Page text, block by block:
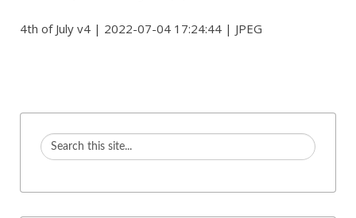
4th of July v4 | 2022-07-04 17:24:44 | JPEG